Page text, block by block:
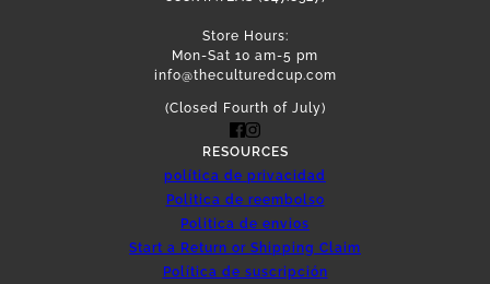
Store Hours:
Mon-Sat 10 am-5 pm
info@theculturedcup.com
(Closed Fourth of July)
RESOURCES
política de privacidad
Politica de reembolso
Politica de envios
Start a Return or Shipping Claim
Política de suscripción